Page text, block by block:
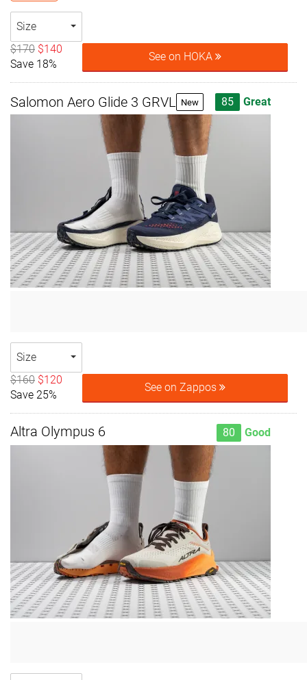
Size
$170 $140
Save 18%
See on HOKA
Salomon Aero Glide 3 GRVL New 85 Great
Size
$160 $120
Save 25%
See on Zappos
Altra Olympus 6 80 Good